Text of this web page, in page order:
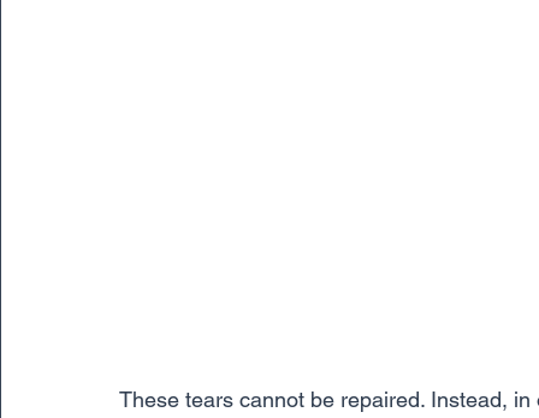
These tears cannot be repaired. Instead,